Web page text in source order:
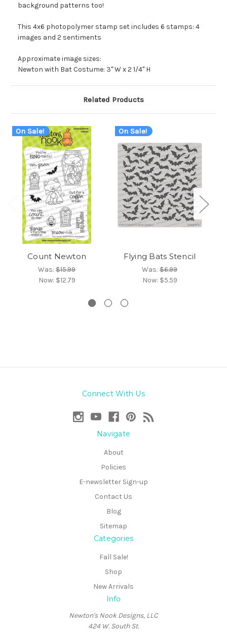
background patterns too!
This 4x6 photopolymer stamp set includes 6 stamps: 4
images and 2 sentiments
Approximate image sizes:
Newton with Bat Costume: 3" W x 2 1/4" H
Related Products
On Sale!
Count Newton
Was: $15.99
Now: $12.79
On Sale!
Flying Bats Stencil
Was: $6.99
Now: $5.59
Connect With Us
Navigate
About
Policies
E-newsletter Sign-up
Contact Us
Blog
Sitemap
Categories
Fall Sale!
Shop
New Arrivals
Info
Newton's Nook Designs, LLC
424 W. South St.